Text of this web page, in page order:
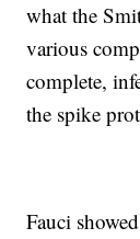
what the
various
complete,
the spike
Fauci